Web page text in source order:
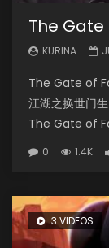
The
KURINA
The Gate of
江湖之换世门
The Gate of
0 1.4K
3 VIDEOS